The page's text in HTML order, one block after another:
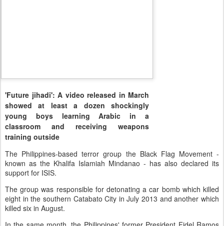
'Future jihadi': A video released in March
showed at least a dozen shockingly
young boys learning Arabic in a
classroom and receiving weapons
training outside
The Philippines-based terror group the Black Flag Movement -
known as the Khalifa Islamiah Mindanao - has also declared its
support for ISIS.
The group was responsible for detonating a car bomb which killed
eight in the southern Catabato City in July 2013 and another which
killed six in August.